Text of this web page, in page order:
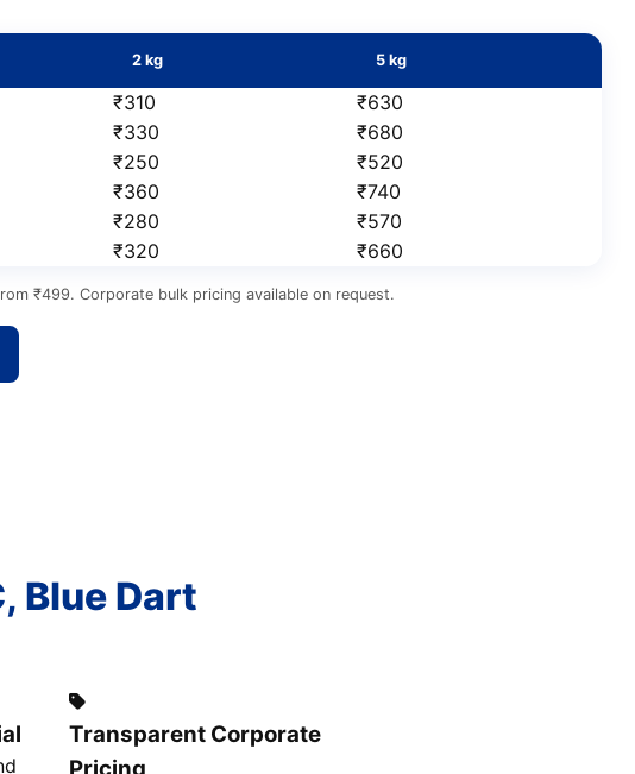
2 kg 5 kg
₹310
₹630
₹330
₹680
₹250
₹520
₹360
₹740
₹280
₹570
₹320 ₹660
₹499. Corporate bulk pricing available on request.
Blue Dart
Transparent Corporate
Pricing